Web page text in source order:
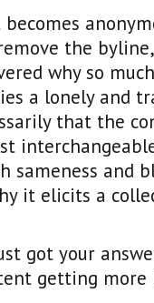
the
why so
a lonely and
that the
sameness and
it elicits a
got your
getting more